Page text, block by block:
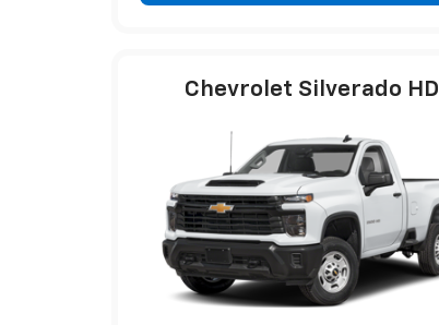
Chevrolet Silverado HD